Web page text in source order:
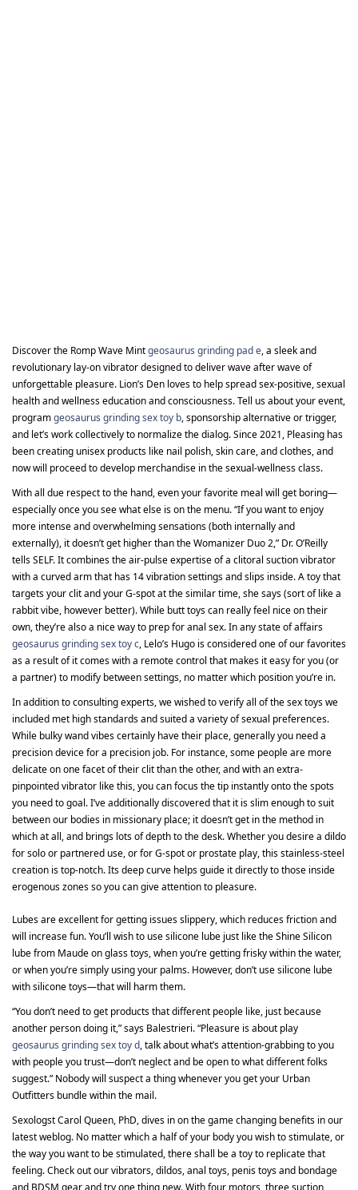
Discover the Romp Wave Mintgeosaurus grinding pad e, a sleek and
revolutionary lay-on vibrator designed to deliver wave after wave of
unforgettable pleasure. Lion’s Den loves to help spread sex-positive, sexual
health and wellness education and consciousness. Tell us about your event,
programgeosaurus grinding sex toy b, sponsorship alternative or trigger,
and let’s work collectively to normalize the dialog. Since 2021, Pleasing has
been creating unisex products like nail polish, skin care, and clothes, and
now will proceed to develop merchandise in the sexual-wellness class.
With all due respect to the hand, even your favorite meal will get boring—
especially once you see what else is on the menu. “If you want to enjoy
more intense and overwhelming sensations (both internally and
externally), it doesn’t get higher than the Womanizer Duo 2,” Dr. O’Reilly
tells SELF. It combines the air-pulse expertise of a clitoral suction vibrator
with a curved arm that has 14 vibration settings and slips inside. A toy that
targets your clit and your G-spot at the similar time, she says (sort of like a
rabbit vibe, however better). While butt toys can really feel nice on their
own, they’re also a nice way to prep for anal sex. In any state of affairs
geosaurus grinding sex toy c, Lelo’s Hugo is considered one of our favorites
as a result of it comes with a remote control that makes it easy for you (or
a partner) to modify between settings, no matter which position you’re in.
In addition to consulting experts, we wished to verify all of the sex toys we
included met high standards and suited a variety of sexual preferences.
While bulky wand vibes certainly have their place, generally you need a
precision device for a precision job. For instance, some people are more
delicate on one facet of their clit than the other, and with an extra-
pinpointed vibrator like this, you can focus the tip instantly onto the spots
you need to goal. I’ve additionally discovered that it is slim enough to suit
between our bodies in missionary place; it doesn’t get in the method in
which at all, and brings lots of depth to the desk. Whether you desire a dildo
for solo or partnered use, or for G-spot or prostate play, this stainless-steel
creation is top-notch. Its deep curve helps guide it directly to those inside
erogenous zones so you can give attention to pleasure.
Lubes are excellent for getting issues slippery, which reduces friction and
will increase fun. You’ll wish to use silicone lube just like the Shine Silicon
lube from Maude on glass toys, when you’re getting frisky within the water,
or when you’re simply using your palms. However, don’t use silicone lube
with silicone toys—that will harm them.
“You don’t need to get products that different people like, just because
another person doing it,” says Balestrieri. “Pleasure is about play
geosaurus grinding sex toy d, talk about what’s attention-grabbing to you
with people you trust—don’t neglect and be open to what different folks
suggest.” Nobody will suspect a thing whenever you get your Urban
Outfitters bundle within the mail.
Sexologst Carol Queen, PhD, dives in on the game changing benefits in our
latest weblog. No matter which a half of your body you wish to stimulate, or
the way you want to be stimulated, there shall be a toy to replicate that
feeling. Check out our vibrators, dildos, anal toys, penis toys and bondage
and BDSM gear and try one thing new. With four motors, three suction